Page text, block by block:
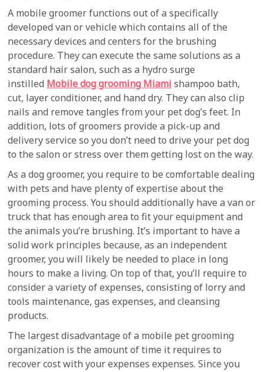
A mobile groomer functions out of a specifically
developed van or vehicle which contains all of the
necessary devices and centers for the brushing
procedure. They can execute the same solutions as a
standard hair salon, such as a hydro surge
instilled Mobile dog grooming Miami shampoo bath,
cut, layer conditioner, and hand dry. They can also clip
nails and remove tangles from your pet dog’s feet. In
addition, lots of groomers provide a pick-up and
delivery service so you don’t need to drive your pet dog
to the salon or stress over them getting lost on the way.
As a dog groomer, you require to be comfortable dealing
with pets and have plenty of expertise about the
grooming process. You should additionally have a van or
truck that has enough area to fit your equipment and
the animals you’re brushing. It’s important to have a
solid work principles because, as an independent
groomer, you will likely be needed to place in long
hours to make a living. On top of that, you’ll require to
consider a variety of expenses, consisting of lorry and
tools maintenance, gas expenses, and cleansing
products.
The largest disadvantage of a mobile pet grooming
organization is the amount of time it requires to
recover cost with your expenses expenses. Since you